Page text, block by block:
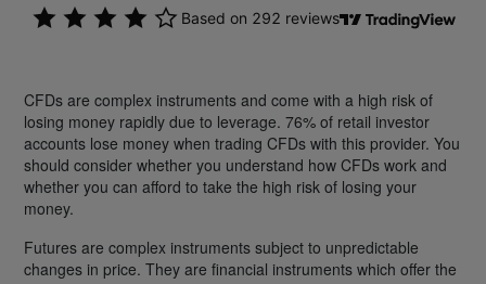
CFDs are complex instruments and come with a high risk of
losing money rapidly due to leverage. 76% of retail investor
accounts lose money when trading CFDs with this provider. You
should consider whether you understand how CFDs work and
whether you can afford to take the high risk of losing your
money.
Futures are complex instruments subject to unpredictable
changes in price. They are financial instruments which offer the